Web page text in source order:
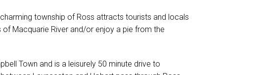
township of Ross attracts tourists and locals
Macquarie River and/or enjoy a pie from the
Town and is a leisurely 50 minute drive to